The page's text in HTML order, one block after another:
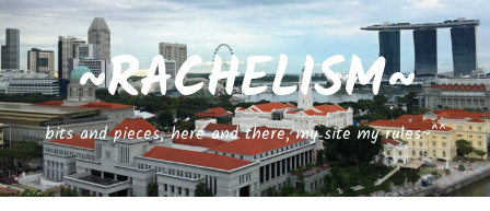
~RACHELISM~
bits and pieces, here and there, my site my rules~^^